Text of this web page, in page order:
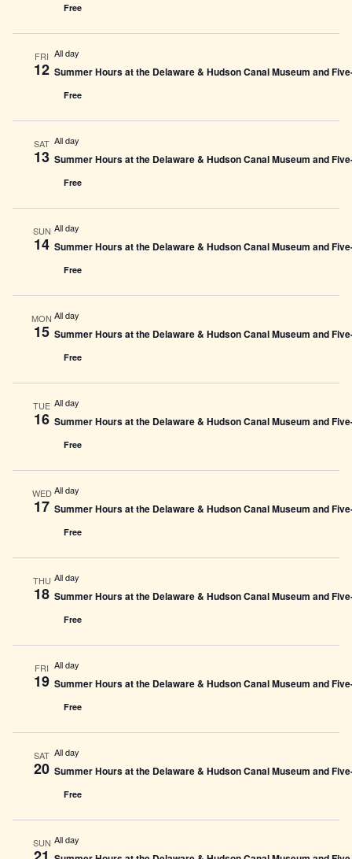
Free
FRI
12
All day
Summer Hours at the Delaware & Hudson Canal Museum and
Free
SAT
13
All day
Summer Hours at the Delaware & Hudson Canal Museum and
Free
SUN
14
All day
Summer Hours at the Delaware & Hudson Canal Museum and
Free
MON
15
All day
Summer Hours at the Delaware & Hudson Canal Museum and
Free
TUE
16
All day
Summer Hours at the Delaware & Hudson Canal Museum and
Free
WED
17
All day
Summer Hours at the Delaware & Hudson Canal Museum and
Free
THU
18
All day
Summer Hours at the Delaware & Hudson Canal Museum and
Free
FRI
19
All day
Summer Hours at the Delaware & Hudson Canal Museum and
Free
SAT
20
All day
Summer Hours at the Delaware & Hudson Canal Museum and
Free
SUN All day